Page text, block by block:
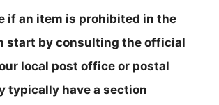
if an item is prohibited in the
start by consulting the official
local post office or postal
typically have a section